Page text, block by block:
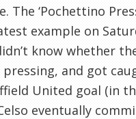
The ‘Pochettino
example on
know whether
and got
United goal (in
eventually